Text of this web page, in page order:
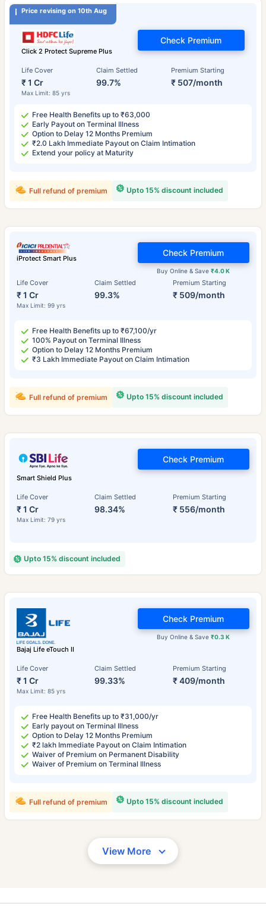
Price revising on 10th Aug
Click 2 Protect Supreme Plus
Life Cover
₹ 1 Cr
Max Limit: 85 yrs
Claim Settled
99.7%
Premium Starting
₹ 507/month
Check Premium
Free Health Benefits up to ₹63,000
Early Payout on Terminal Illness
Option to Delay 12 Months Premium
₹2.0 Lakh Immediate Payout on Claim Intimation
Extend your policy at Maturity
Upto 15% discount included
Full refund of premium
iProtect Smart Plus
Life Cover
₹ 1 Cr
Max Limit: 99 yrs
Claim Settled
99.3%
Premium Starting
₹ 509/month
Buy Online & Save₹4.0 K
Check Premium
Free Health Benefits up to ₹67,100/yr
100% Payout on Terminal Illness
Option to Delay 12 Months Premium
₹3 Lakh Immediate Payout on Claim Intimation
Upto 15% discount included
Full refund of premium
Smart Shield Plus
Life Cover
₹ 1 Cr
Max Limit: 79 yrs
Claim Settled
98.34%
Premium Starting
₹ 556/month
Check Premium
Upto 15% discount included
Bajaj Life eTouch II
Life Cover
₹ 1 Cr
Max Limit: 85 yrs
Claim Settled
99.33%
Premium Starting
₹ 409/month
Buy Online & Save₹0.3 K
Check Premium
Free Health Benefits up to ₹31,000/yr
Early payout on Terminal Illness
Option to Delay 12 Months Premium
₹2 lakh Immediate Payout on Claim Intimation
Waiver of Premium on Permanent Disability
Waiver of Premium on Terminal Illness
Upto 15% discount included
Full refund of premium
View More